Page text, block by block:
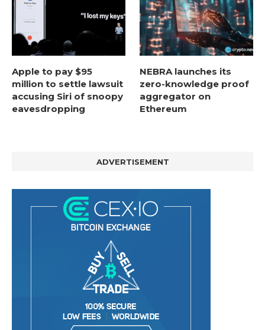
Apple to pay $95
million to settle lawsuit
accusing Siri of snoopy
eavesdropping
NEBRA launches its
zero-knowledge proof
aggregator on
Ethereum
ADVERTISEMENT